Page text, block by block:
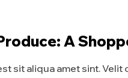
A
sit aliqua amet sint.